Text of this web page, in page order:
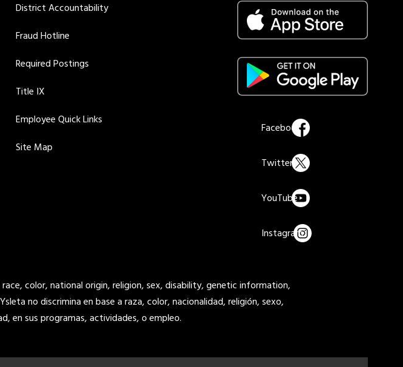
District Accountability
Fraud Hotline
Required Postings
Title IX
Employee Quick Links
Site Map
color, national origin, religion, sex, disability, genetic information,
no discrimina en base a raza, color, nacionalidad, religión, sexo,
en sus programas, actividades, o empleo.